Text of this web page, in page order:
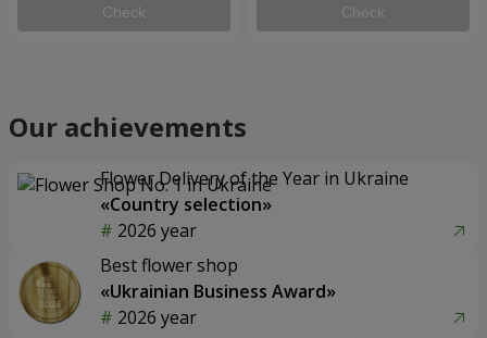
Check Check
Our achievements
Flower Delivery of the Year in Ukraine
«Country selection»
2026 year
Best flower shop
«Ukrainian Business Award»
2026 year